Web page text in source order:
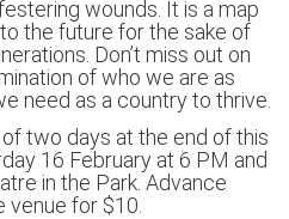
wounds. It is a map
the future for the sake of
Don’t miss out on
of who we are as
need as a country to thrive.
two days at the end of this
16 February at 6 PM and
in the Park. Advance
venue for $10.